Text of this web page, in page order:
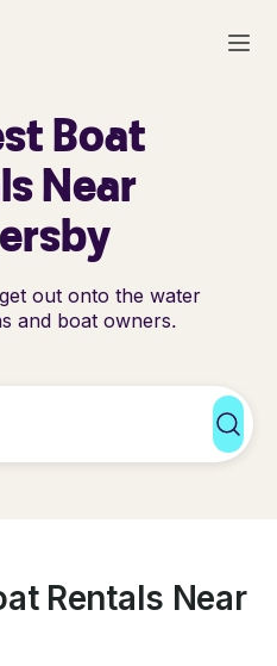
Boat
Near
out onto the water
and boat owners.
Rentals Near